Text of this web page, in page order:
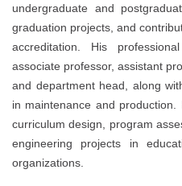
undergraduate and
graduation projects, and
accreditation. His
associate professor, assistant
and department head, along
in maintenance and production.
curriculum design, program
engineering projects in
organizations.